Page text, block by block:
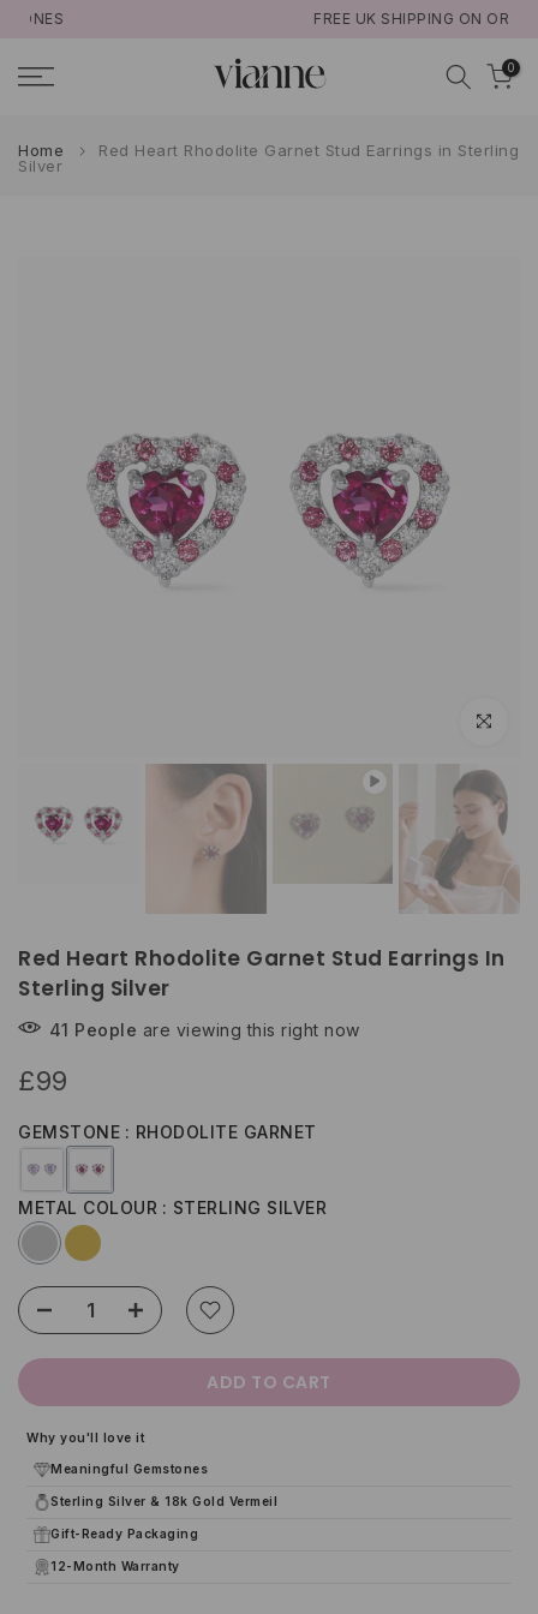
Skip
content
FREE UK SHIPPING ON ORDERS >£50
0
Home
Red Heart Rhodolite Garnet Stud Earrings in Sterling
Silver
Click to
Red Heart Rhodolite Garnet Stud Earrings In
Sterling Silver
41 People are viewing this right now
£99
GEMSTONE RHODOLITE GARNET
METAL COLOUR STERLING SILVER
ADD TO CART
Why you'll love it
Meaningful Gemstones
Sterling Silver & 18k Gold Vermeil
Gift-Ready Packaging
12-Month Warranty